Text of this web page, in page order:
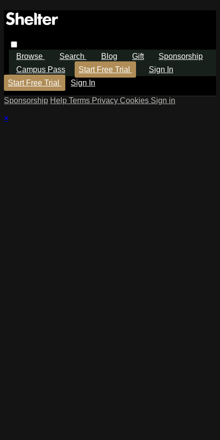
Browse Search Blog Gift
Sponsorship
Campus Pass
Start Free Trial
Sign In
Start Free Trial
Sign In
Sponsorship Help Terms Privacy Cookies Sign in
×